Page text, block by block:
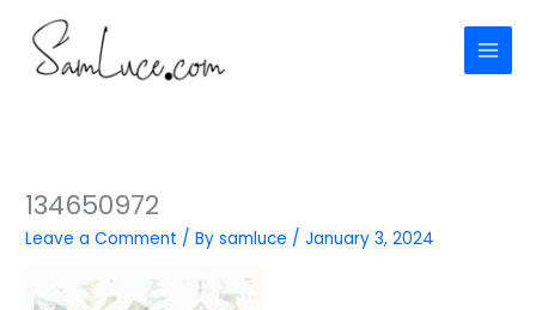
content
134650972
Leave a Comment / Bysamluce /January 3, 2024